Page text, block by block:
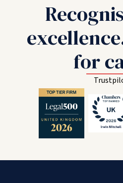
for